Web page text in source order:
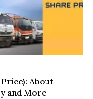
About
and More